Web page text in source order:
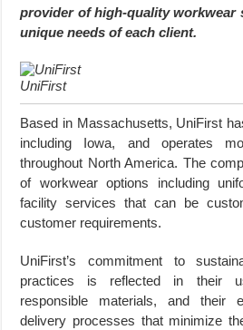
provider of high-quality workwear
unique needs of each client.
UniFirst
Based in Massachusetts, UniFirst
including Iowa, and operates
throughout North America. The
of workwear options including
facility services that can be
customer requirements.
UniFirst’s commitment to
practices is reflected in their
responsible materials, and their
delivery processes that minimize